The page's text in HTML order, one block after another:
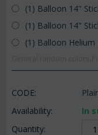
(1) Balloon 14"
(1) Balloon 14"
(1) Balloon
CODE:
Availability:
In
Quantity: